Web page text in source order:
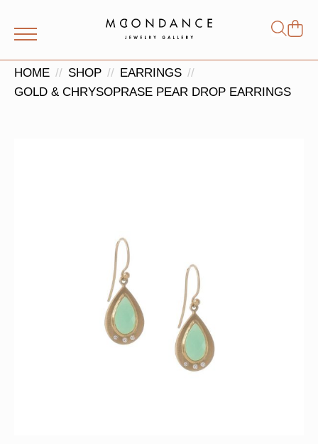
for:
HOME SHOP
EARRINGS
GOLD & CHRYSOPRASE PEAR DROP EARRINGS